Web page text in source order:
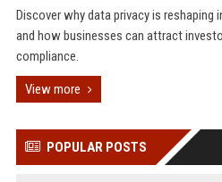
Discover why data privacy is
and how businesses can attract
compliance.
View more
POPULAR POSTS